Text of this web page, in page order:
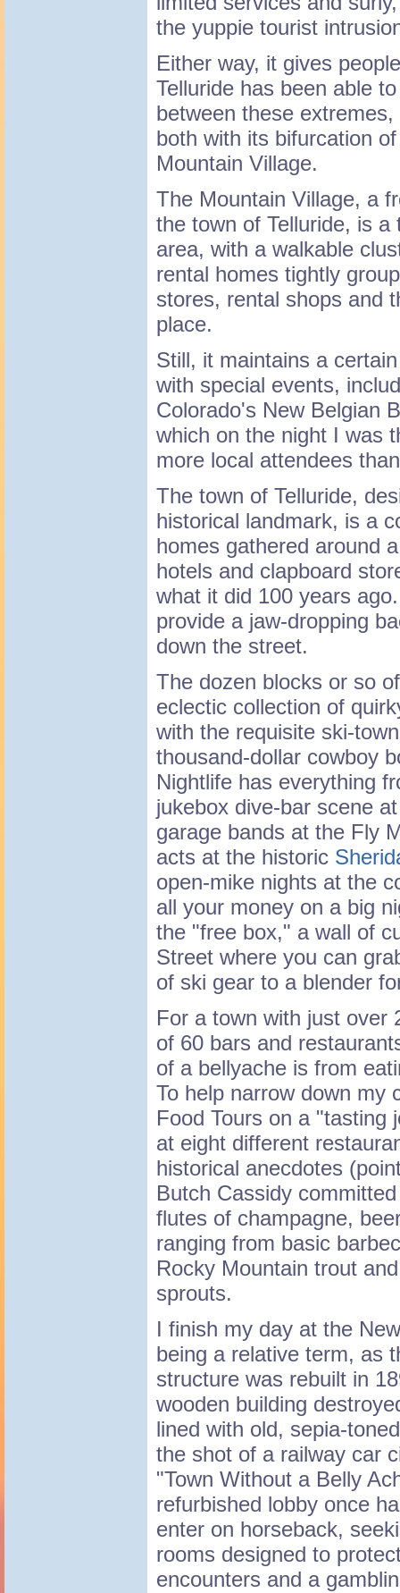
the yuppie tourist
Either way, it gives
Telluride has been able
between these
both with its bifurcation
Mountain Village.
The Mountain Village, a
the town of Telluride, is
area, with a walkable
rental homes tightly
stores, rental shops and
place.
Still, it maintains a
with special events,
Colorado's New Belgian
which on the night I was
more local attendees
The town of Telluride,
historical landmark, is a
homes gathered around
hotels and clapboard
what it did 100 years
provide a jaw-dropping
down the street.
The dozen blocks or so
eclectic collection of
with the requisite ski-
thousand-dollar cowboy
Nightlife has everything
jukebox dive-bar scene
garage bands at the Fly
acts at the historic
open-mike nights at the
all your money on a big
the "free box," a wall of
Street where you can
of ski gear to a blender
For a town with just over
of 60 bars and
of a bellyache is from
To help narrow down my
Food Tours on a "tasting
at eight different
historical anecdotes
Butch Cassidy
flutes of champagne,
ranging from basic
Rocky Mountain trout
sprouts.
I finish my day at the
being a relative term, as
structure was rebuilt in
wooden building
lined with old, sepia-
the shot of a railway car
"Town Without a Belly
refurbished lobby once
enter on horseback,
rooms designed to
encounters and a